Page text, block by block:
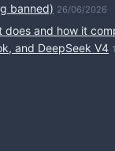
banned) 26/06/2026
does and how it
and DeepSeek V4